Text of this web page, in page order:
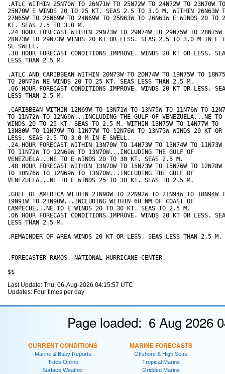
.ATLC WITHIN 25N70W TO 26N71W TO 25N72W TO 24N72W TO 23N70W TO
25N70W E WINDS 20 TO 25 KT. SEAS 2.5 TO 3.0 M. WITHIN 26N63W
27N65W TO 26N69W TO 24N69W TO 25N63W TO 26N63W E WINDS 20
KT. SEAS 2.5 TO 3.0 M.
.24 HOUR FORECAST WITHIN 29N73W TO 29N74W TO 29N75W TO 28N75W
28N73W TO 29N73W WINDS 20 KT OR LESS. SEAS 2.5 TO 3.0 M IN E
SE SWELL.
.30 HOUR FORECAST CONDITIONS IMPROVE. WINDS 20 KT OR LESS.
LESS THAN 2.5 M.
.ATLC AND CARIBBEAN WITHIN 20N73W TO 20N74W TO 19N75W TO
TO 20N73W NE WINDS 20 TO 25 KT. SEAS LESS THAN 2.5 M.
.06 HOUR FORECAST CONDITIONS IMPROVE. WINDS 20 KT OR LESS.
LESS THAN 2.5 M.
.CARIBBEAN WITHIN 12N69W TO 13N71W TO 13N75W TO 11N76W TO
TO 11N72W TO 12N69W...INCLUDING THE GULF OF VENEZUELA...NE
WINDS 20 TO 25 KT. SEAS TO 2.5 M. WITHIN 13N75W TO 14N77W TO
13N80W TO 11N79W TO 11N77W TO 12N76W TO 13N75W WINDS 20 KT OR
LESS. SEAS 2.5 TO 3.0 M IN E SWELL.
.24 HOUR FORECAST WITHIN 13N70W TO 14N73W TO 13N74W TO 11N73W
TO 11N72W TO 12N69W TO 13N70W...INCLUDING THE GULF OF
VENEZUELA...NE TO E WINDS 20 TO 30 KT. SEAS 2.5 M.
.48 HOUR FORECAST WITHIN 13N70W TO 15N73W TO 15N76W TO 12N78W
TO 10N76W TO 12N69W TO 13N70W...INCLUDING THE GULF OF
VENEZUELA...NE TO E WINDS 25 TO 30 KT. SEAS TO 2.5 M.
.GULF OF AMERICA WITHIN 21N90W TO 22N92W TO 21N94W TO 18N94W
19N91W TO 21N90W...INCLUDING WITHIN 60 NM OF COAST OF
CAMPECHE...NE TO E WINDS 20 TO 30 KT. SEAS TO 2.5 M.
.06 HOUR FORECAST CONDITIONS IMPROVE. WINDS 20 KT OR LESS.
LESS THAN 2.5 M.
.REMAINDER OF AREA WINDS 20 KT OR LESS. SEAS LESS THAN 2.5 M.
.FORECASTER RAMOS. NATIONAL HURRICANE CENTER.
Last Update: Thu, 06-Aug-2026 04:15:57 UTC
Updates: Four times per day
Page loaded: 6 Aug 2026
CURRENT CONDITIONS
Marine & Buoy Reports
Tides Online
Surface Weather
MARINE FORECASTS
Offshore & High Seas
Tropical Marine
Gridded Marine